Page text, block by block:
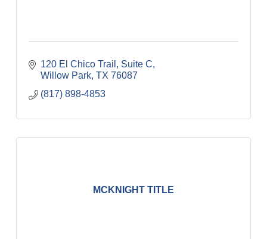
120 El Chico Trail, Suite C
Willow Park TX 76087
(817) 898-4853
MCKNIGHT TITLE